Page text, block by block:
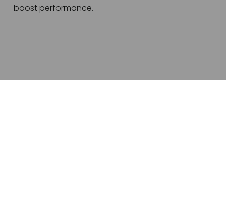
boost performance.